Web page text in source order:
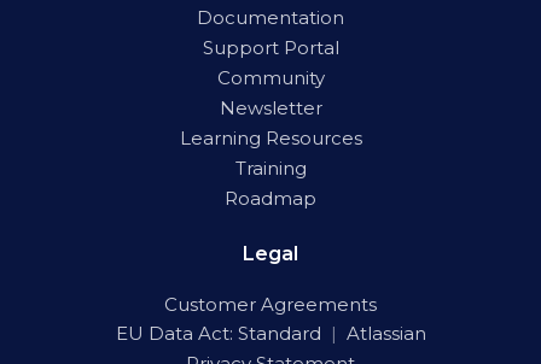
Documentation
Support Portal
Community
Newsletter
Learning Resources
Training
Roadmap
Legal
Customer Agreements
EU Data Act: Standard | Atlassian